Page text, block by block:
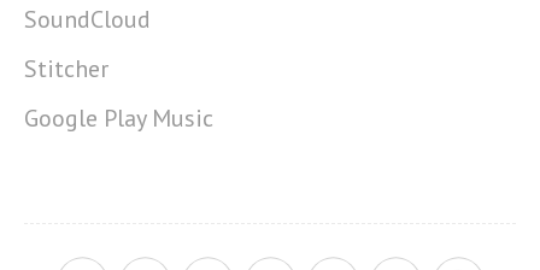
SoundCloud
Stitcher
Google Play Music